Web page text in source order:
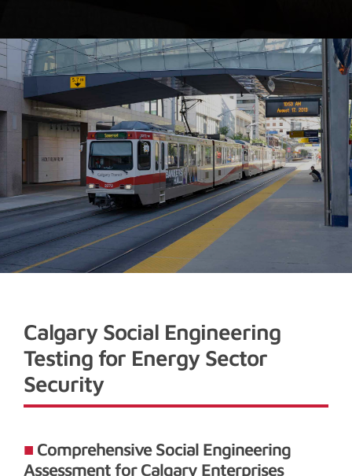
Calgary Social Engineering
Testing for Energy Sector
Security
Comprehensive Social Engineering
Assessment for Calgary Enterprises